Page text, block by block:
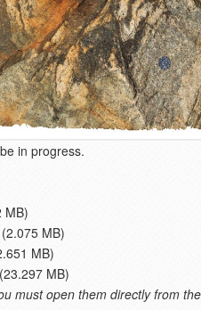
in progress.
MB)
MB)
MB)
(23.297 MB)
must open them directly from